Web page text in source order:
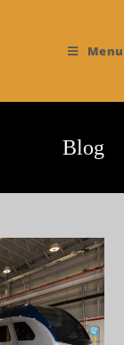
Menu
Blog